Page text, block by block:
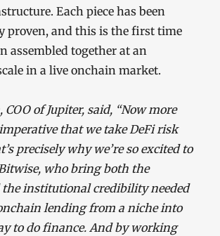
Each piece has been
proven, and this is the first time
assembled together at an
in a live onchain market.
of Jupiter, said, “Now more
that we take DeFi risk
precisely why we’re so excited to
who bring both the
the institutional credibility needed
lending from a niche into
to do finance. And by working